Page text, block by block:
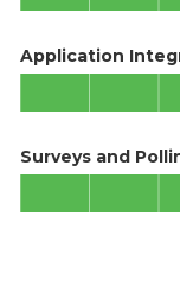
Application
Surveys and